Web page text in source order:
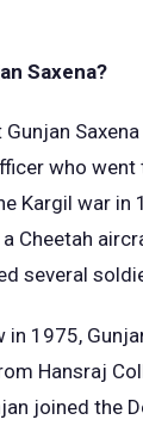
Saxena?
who went
Kargil war in
Cheetah
several
in 1975,
Hansraj
joined the